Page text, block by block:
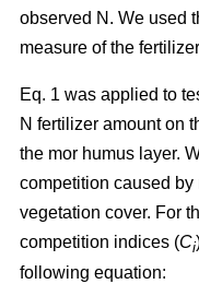
observed N. We used
measure of the
Eq. 1 was applied to
N fertilizer amount on
the mor humus layer.
competition caused
vegetation cover. For
competition indices (Ci
following equation: